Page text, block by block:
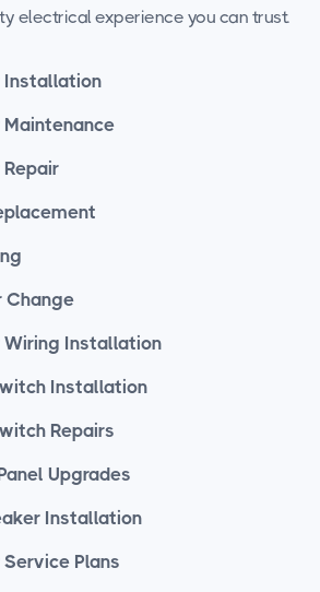
electrical experience you can trust.
Installation
Change
Wiring Installation
Installation
Repairs
Upgrades
Installation
Plans